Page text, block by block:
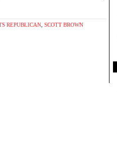
REPUBLICAN SCOTT BROWN